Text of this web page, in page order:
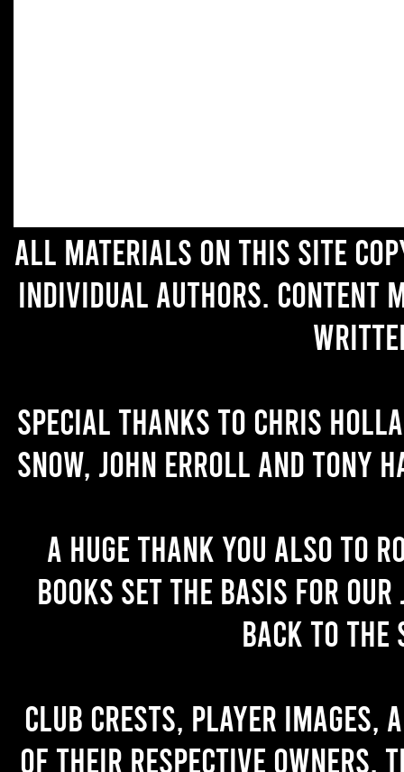
All materials on this site
individual authors. Content
Special thanks to Chris
Snow, John Erroll and Tony
A huge thank you also to
books set the basis for
back to the
Club crests, player images,
of their respective owners.